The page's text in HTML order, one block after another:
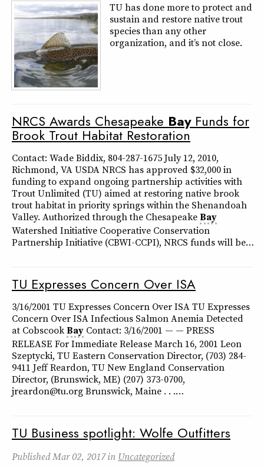
TU has done more to protect and
sustain and restore native trout
species than any other
organization, and it’s not close.
NRCS Awards Chesapeake BayFunds for
Brook Trout Habitat Restoration
Contact: Wade Biddix, 804-287-1675 July 12, 2010,
Richmond, VA USDA NRCS has approved $32,000 in
funding to expand ongoing partnership activities with
Trout Unlimited (TU) aimed at restoring native brook
trout habitat in priority springs within the Shenandoah
Valley. Authorized through the ChesapeakeBay
Watershed Initiative Cooperative Conservation
Partnership Initiative (CBWI-CCPI), NRCS funds will be…
TU Expresses Concern Over ISA
3/16/2001 TU Expresses Concern Over ISA TU Expresses
Concern Over ISA Infectious Salmon Anemia Detected
at CobscookBay Contact: 3/16/2001 — — PRESS
RELEASE For Immediate Release March 16, 2001 Leon
Szeptycki, TU Eastern Conservation Director, (703) 284-
9411 Jeff Reardon, TU New England Conservation
Director, (Brunswick, ME) (207) 373-0700,
jreardon@tu.org Brunswick, Maine . . .…
TU Business spotlight: Wolfe Outfitters
PublishedMar 02, 2017in Uncategorized